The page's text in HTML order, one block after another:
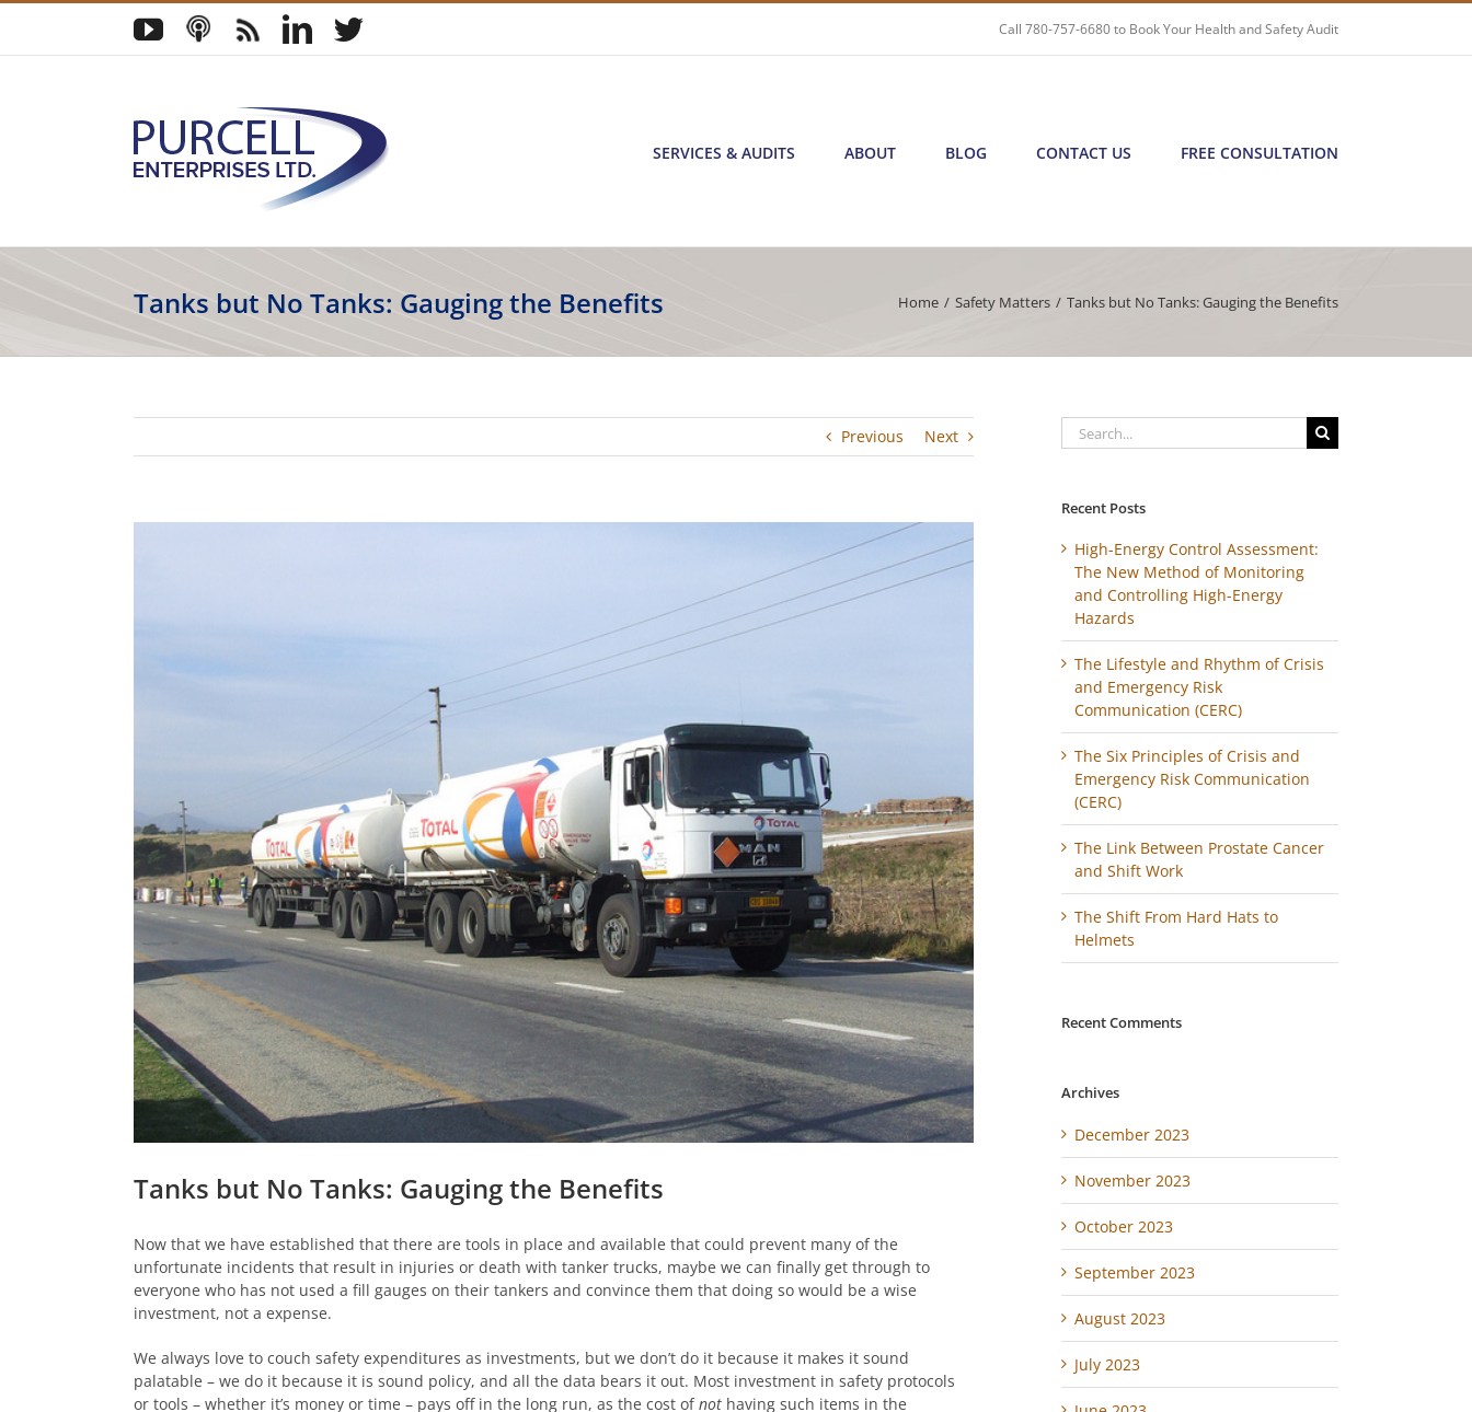
Skip
content
YouTube
PodcastBlog LinkedIn
Twitter Call780-757-6680to Book Your Health and Safety Audit
SERVICES & AUDITS ABOUT BLOG CONTACT US FREE CONSULTATION
Tanks but No Tanks: Gauging the Benefits Home / Safety Matters / Tanks but No Tanks: Gauging the Benefits
Previous Next
Tanks but No Tanks: Gauging the Benefits
Now that we have established that there are tools in place and available that could prevent many of the
unfortunate incidents that result in injuries or death with tanker trucks, maybe we can finally get through to
everyone who has not used a fill gauges on their tankers and convince them that doing so would be a wise
investment, not a expense.
We always love to couch safety expenditures as investments, but we don’t do it because it makes it sound
palatable – we do it because it is sound policy, and all the data bears it out. Most investment in safety protocols
or tools – whether it’s money or time – pays off in the long run, as the cost ofnot having such items in the
Search
for:
Recent Posts
High-Energy Control Assessment:
The New Method of Monitoring
and Controlling High-Energy
Hazards
The Lifestyle and Rhythm of Crisis
and Emergency Risk
Communication (CERC)
The Six Principles of Crisis and
Emergency Risk Communication
(CERC)
The Link Between Prostate Cancer
and Shift Work
The Shift From Hard Hats to
Helmets
Recent Comments
Archives
December 2023
November 2023
October 2023
September 2023
August 2023
July 2023